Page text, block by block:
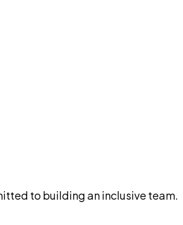
to building an inclusive team.